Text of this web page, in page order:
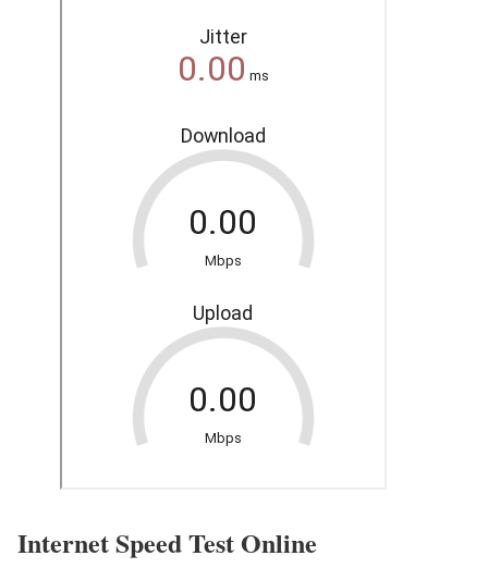
Internet Speed Test Online